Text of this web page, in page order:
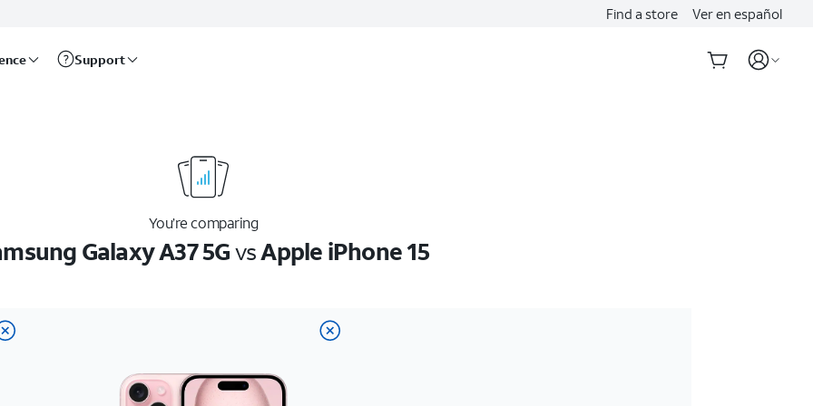
Find a store Ver en español
Support
You’re comparing
Galaxy A37 5GvsApple iPhone 15